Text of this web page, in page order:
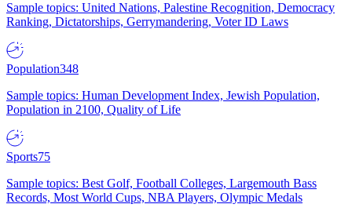
Sample topics: United Nations, Palestine Recognition, Democracy
Ranking, Dictatorships, Gerrymandering, Voter ID Laws
Population348
Sample topics: Human Development Index, Jewish Population,
Population in 2100, Quality of Life
Sports75
Sample topics: Best Golf, Football Colleges, Largemouth Bass
Records, Most World Cups, NBA Players, Olympic Medals